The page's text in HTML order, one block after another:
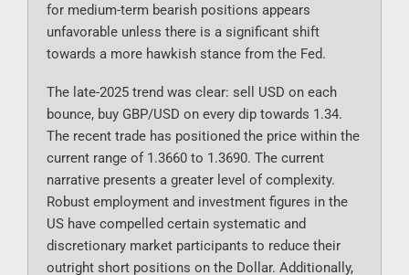
for medium-term bearish positions appears
unfavorable unless there is a significant shift
towards a more hawkish stance from the Fed.
The late-2025 trend was clear: sell USD on each
bounce, buy GBP/USD on every dip towards 1.34.
The recent trade has positioned the price within the
current range of 1.3660 to 1.3690. The current
narrative presents a greater level of complexity.
Robust employment and investment figures in the
US have compelled certain systematic and
discretionary market participants to reduce their
outright short positions on the Dollar. Additionally,